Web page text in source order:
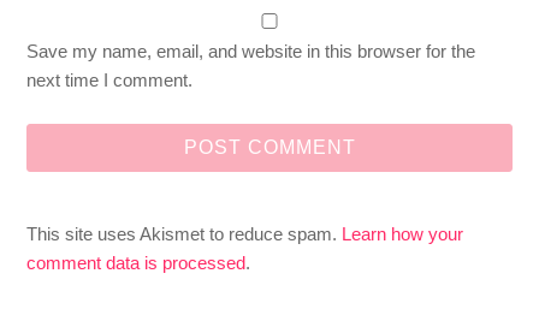
Save my name, email, and website in this browser for the
next time I comment.
This site uses Akismet to reduce spam. Learn how your
comment data is processed.